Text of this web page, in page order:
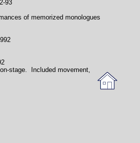
of memorized monologues
stage. Included movement,